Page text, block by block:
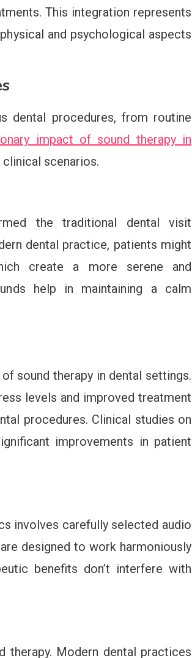
This integration represents
and psychological aspects
dental procedures, from routine
impact of sound therapy in
scenarios.
the traditional dental visit
dental practice, patients might
create a more serene and
help in maintaining a calm
sound therapy in dental settings.
levels and improved treatment
procedures. Clinical studies on
improvements in patient
involves carefully selected audio
designed to work harmoniously
benefits don’t interfere with
therapy. Modern dental practices